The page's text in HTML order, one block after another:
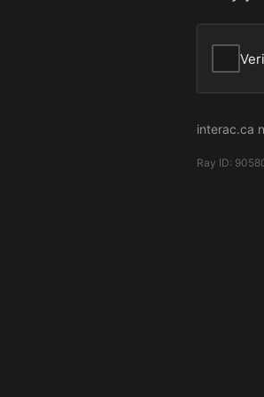
interac.ca
Ray ID: